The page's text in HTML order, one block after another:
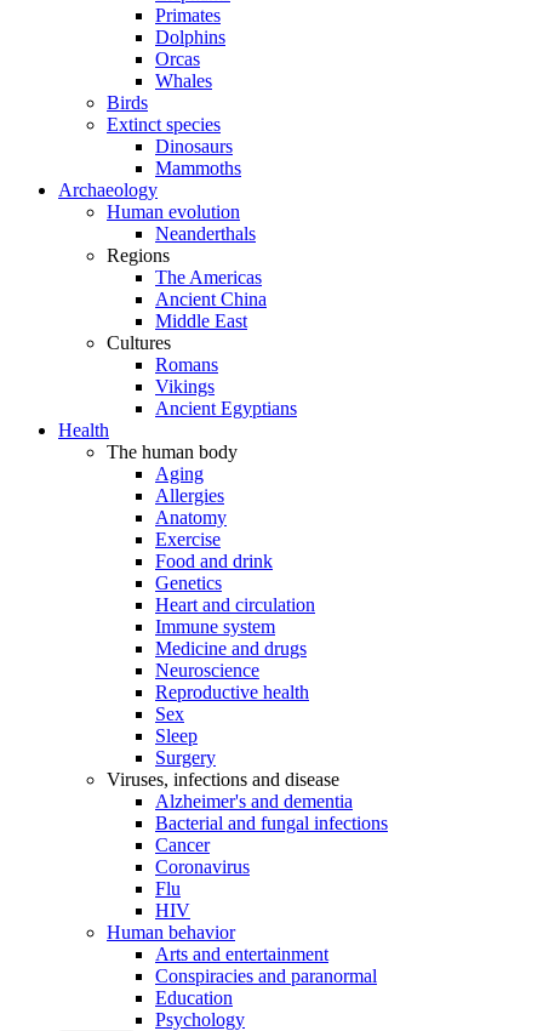
Primates
Dolphins
Orcas
Whales
Birds
Extinct species
Dinosaurs
Mammoths
Archaeology
Human evolution
Neanderthals
Regions
The Americas
Ancient China
Middle East
Cultures
Romans
Vikings
Ancient Egyptians
Health
The human body
Aging
Allergies
Anatomy
Exercise
Food and drink
Genetics
Heart and circulation
Immune system
Medicine and drugs
Neuroscience
Reproductive health
Sex
Sleep
Surgery
Viruses, infections and disease
Alzheimer's and dementia
Bacterial and fungal infections
Cancer
Coronavirus
Flu
HIV
Human behavior
Arts and entertainment
Conspiracies and paranormal
Education
Psychology